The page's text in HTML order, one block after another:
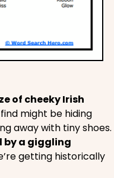
of cheeky Irish
might be hiding
away with tiny shoes.
by a giggling
getting historically